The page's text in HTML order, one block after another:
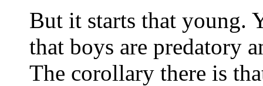
But it starts that young.
that boys are predatory
The corollary there is